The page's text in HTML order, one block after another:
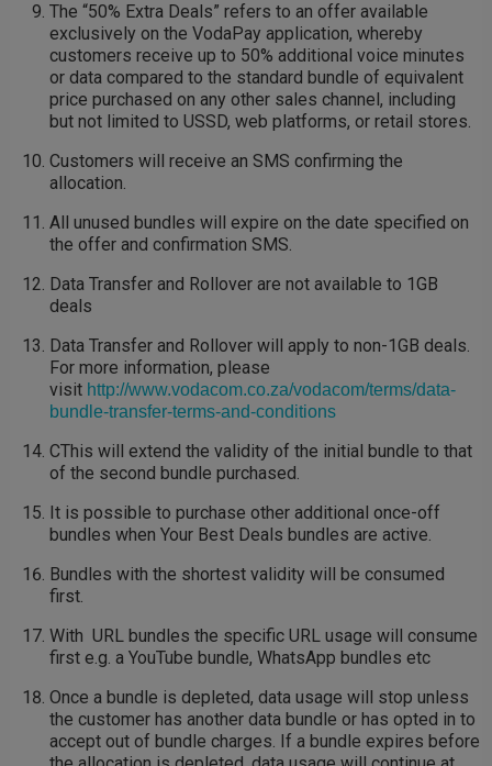
The “50% Extra Deals” refers to an offer available
exclusively on the VodaPay application, whereby
customers receive up to 50% additional voice minutes
or data compared to the standard bundle of equivalent
price purchased on any other sales channel, including
but not limited to USSD, web platforms, or retail stores.
Customers will receive an SMS confirming the
allocation.
All unused bundles will expire on the date specified on
the offer and confirmation SMS.
Data Transfer and Rollover are not available to 1GB
deals
Data Transfer and Rollover will apply to non-1GB deals.
For more information, please
visit http://www.vodacom.co.za/vodacom/terms/data-
bundle-transfer-terms-and-conditions
CThis will extend the validity of the initial bundle to that
of the second bundle purchased.
It is possible to purchase other additional once-off
bundles when Your Best Deals bundles are active.
Bundles with the shortest validity will be consumed
first.
With URL bundles the specific URL usage will consume
first e.g. a YouTube bundle, WhatsApp bundles etc
Once a bundle is depleted, data usage will stop unless
the customer has another data bundle or has opted in to
accept out of bundle charges. If a bundle expires before